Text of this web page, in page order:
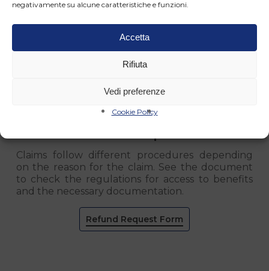
negativamente su alcune caratteristiche e funzioni.
Accetta
Rifiuta
Vedi preferenze
Cookie Policy
Claims follow different procedures depending
on the reason for the claim. See the document
to check the regulations for access to benefits
and the necessary documentation.
Refund Request Form